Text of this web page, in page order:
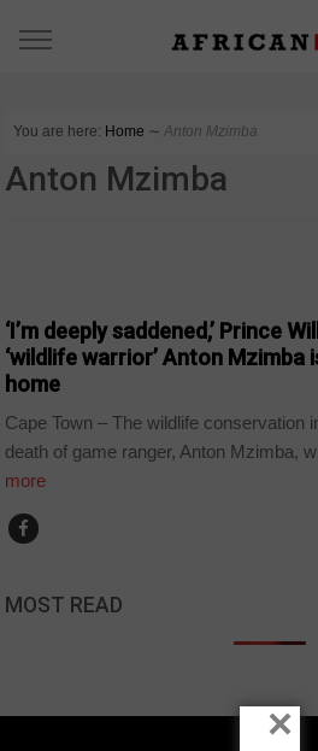
You are here: Home ∼ Anton Mzimba
Anton Mzimba
‘I’m deeply saddened,’ Prince
‘wildlife warrior’ Anton Mzimba
home
Cape Town – The wildlife conservation
death of game ranger, Anton Mzimba,
more
MOST READ
×